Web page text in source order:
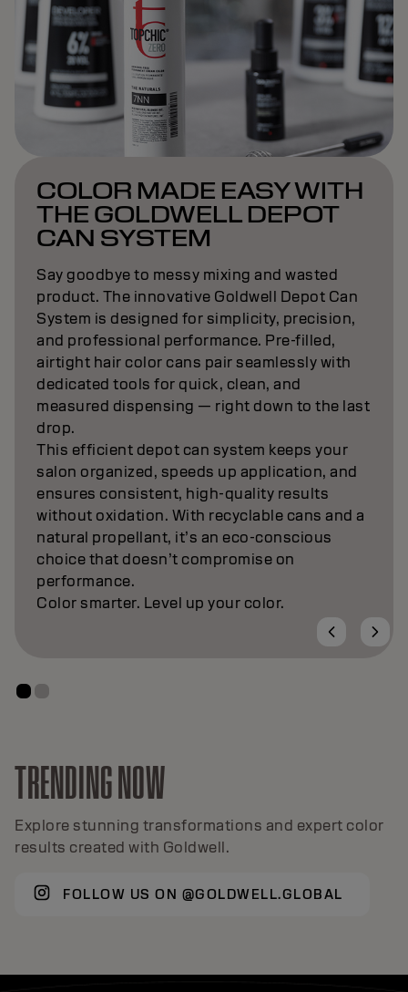
COLOR MADE EASY WITH
THE GOLDWELL DEPOT
CAN SYSTEM
Say goodbye to messy mixing and wasted
product. The innovative Goldwell Depot Can
System is designed for simplicity, precision,
and professional performance. Pre-filled,
airtight hair color cans pair seamlessly with
dedicated tools for quick, clean, and
measured dispensing — right down to the last
drop.
This efficient depot can system keeps your
salon organized, speeds up application, and
ensures consistent, high-quality results
without oxidation. With recyclable cans and a
natural propellant, it’s an eco-conscious
choice that doesn’t compromise on
performance.
Color smarter. Level up your color.
TRENDING NOW
Explore stunning transformations and expert color
results created with Goldwell.
FOLLOW US ON @GOLDWELL.GLOBAL